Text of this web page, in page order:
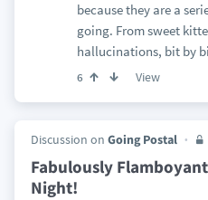
because they are a
going. From sweet
hallucinations, bit by
6 View
Discussion on Going Postal
Fabulously
Night!